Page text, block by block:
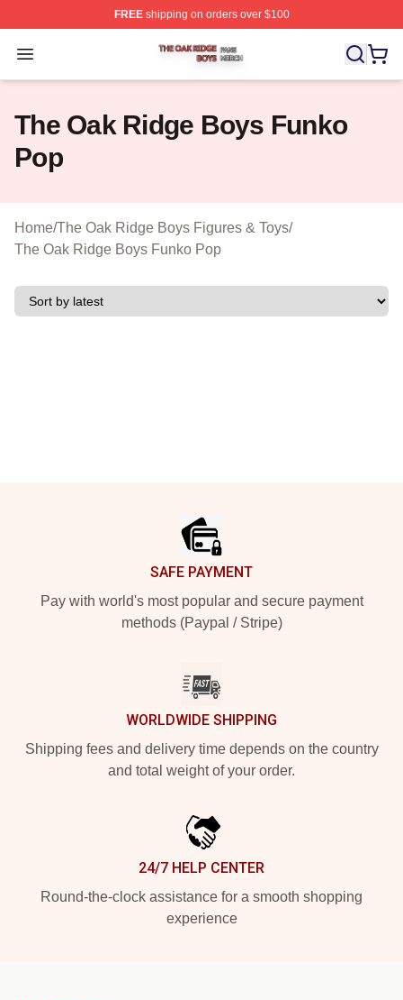
FREEshipping on orders over $100
Open menu
The Oak Ridge Boys Shop ⚡️ Officially Licensed The
The Oak Ridge Boys Funko
Pop
Home/The Oak Ridge Boys Figures & Toys/
The Oak Ridge Boys Funko Pop
SAFE PAYMENT
Pay with world's most popular and secure payment
methods (Paypal / Stripe)
WORLDWIDE SHIPPING
Shipping fees and delivery time depends on the country
and total weight of your order.
24/7 HELP CENTER
Round-the-clock assistance for a smooth shopping
experience